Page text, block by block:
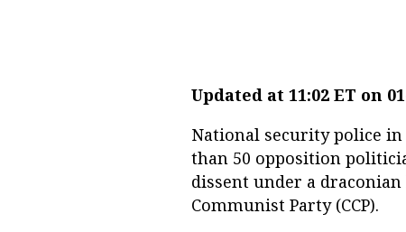
Updated at 11:02 ET on
National security police in
than 50 opposition
dissent under a
Communist Party (CCP).